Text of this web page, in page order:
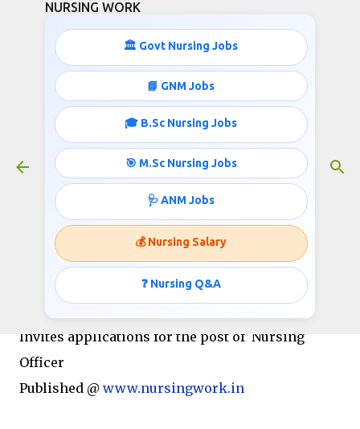
NURSING WORK
🏛️ Govt Nursing Jobs
📘 GNM Jobs
🎓 B.Sc Nursing Jobs
🎯 M.Sc Nursing Jobs
🩺 ANM Jobs
💰 Nursing Salary
❓ Nursing Q&A
Staff Nurse/ Nursing Officer Jobs
March 02, 2019
Dr. Harisingh Gour Vishwavidyalaya, Sagar (M.P.)
INDIA (A Central University) Website :
www.dhsgsu.ac.in
Advt. No. R/A-NT/2019/001 Dated: 01/03/2019
Invites applications for the post of Nursing
Officer
Published @ www.nursingwork.in